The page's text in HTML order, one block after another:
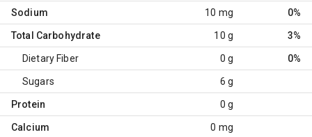
Sodium 10 mg 0%
Total Carbohydrate 10 g 3%
Dietary Fiber 0 g 0%
Sugars 6 g
Protein 0 g
Calcium 0 mg